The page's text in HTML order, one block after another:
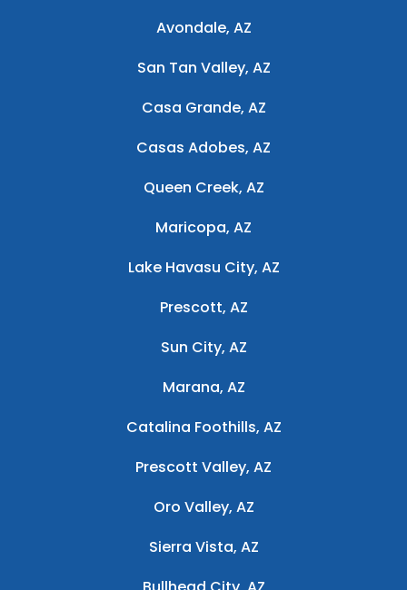
Avondale, AZ
San Tan Valley, AZ
Casa Grande, AZ
Casas Adobes, AZ
Queen Creek, AZ
Maricopa, AZ
Lake Havasu City, AZ
Prescott, AZ
Sun City, AZ
Marana, AZ
Catalina Foothills, AZ
Prescott Valley, AZ
Oro Valley, AZ
Sierra Vista, AZ